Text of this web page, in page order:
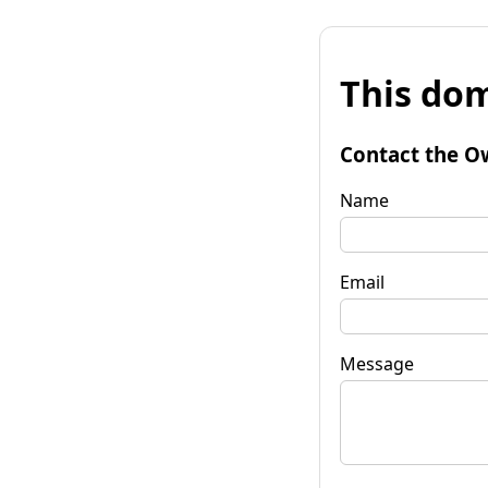
This
Contact the
Name
Email
Message